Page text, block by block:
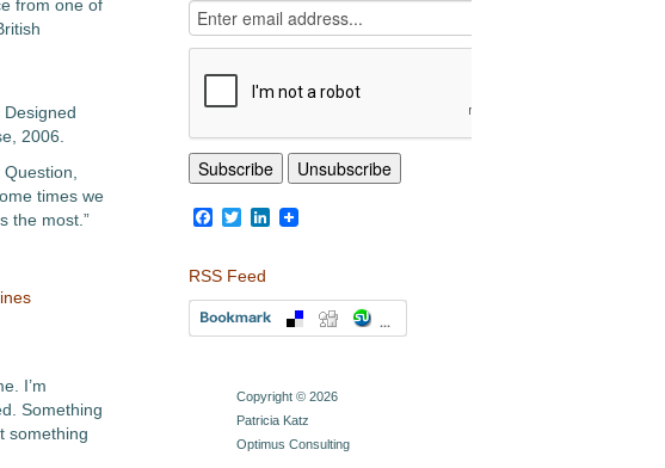
from one of
2006.
times we
the most.”
I’m
Something
something
Facebook
TwitterLinkedIn
RSS Feed
Copyright © 2026
Patricia Katz
Optimus Consulting